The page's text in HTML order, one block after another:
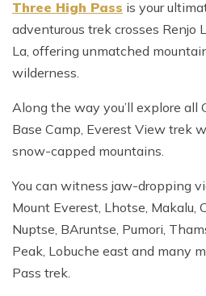
Three High Pass is your
adventurous trek crosses Renjo
La, offering unmatched
wilderness.
Along the way you’ll explore all
Base Camp, Everest View trek
snow-capped mountains.
You can witness jaw-dropping
Mount Everest, Lhotse, Makalu,
Nuptse, BAruntse, Pumori,
Peak, Lobuche east and many
Pass trek.